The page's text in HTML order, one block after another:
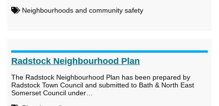
Neighbourhoods and community safety
Radstock Neighbourhood Plan
The Radstock Neighbourhood Plan has been prepared by
Radstock Town Council and submitted to Bath & North East
Somerset Council under…